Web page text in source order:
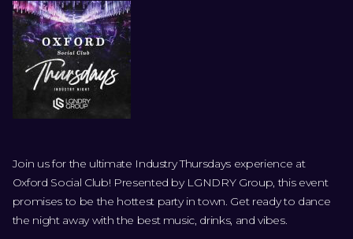
Join us for the ultimate Industry Thursdays experience at
Oxford Social Club! Presented by LGNDRY Group, this event
promises to be the hottest party in town. Get ready to dance
the night away with the best music, drinks, and vibes.